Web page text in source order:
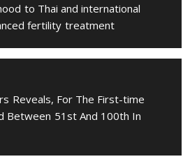
to Thai and international
fertility treatment
Reveals, For The First-time
Between 51st And 100th In